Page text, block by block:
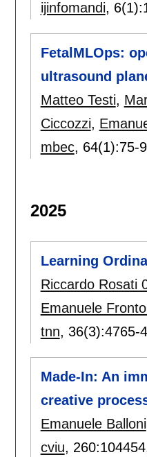
ijinfomandi, 6(1):
FetalMLOps:
ultrasound
Matteo Testi,
Ciccozzi,
mbec, 64(1):75-
2025
Learning
Riccardo Rosati
Emanuele
tnn, 36(3):4765-
Made-In: An
creative
Emanuele Balloni
cviu, 260:104454